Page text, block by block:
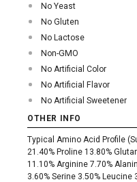
No Yeast
No Gluten
No Lactose
Non-GMO
No Artificial Color
No Artificial Flavor
No Artificial Sweetener
OTHER INFO
Typical Amino Acid Profile
21.40% Proline 13.80%
11.10% Arginine 7.70%
3.60% Serine 3.50%